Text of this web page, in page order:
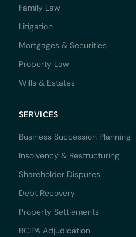
Family Law
Litigation
Mortgages & Securities
Property Law
Wills & Estates
SERVICES
Business Succession Planning
Insolvency & Restructuring
Shareholder Disputes
Debt Recovery
Property Settlements
BCIPA Adjudication